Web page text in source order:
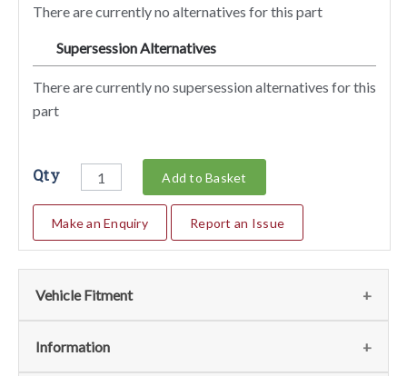
There are currently no alternatives for this part
Supersession Alternatives
There are currently no supersession alternatives for this
part
Qty Add to Basket
Make an Enquiry Report an Issue
Vehicle Fitment
We currently do not have any information regarding the
Information